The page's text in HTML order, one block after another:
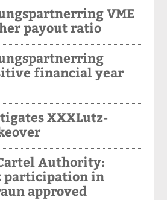
VME
payout ratio
financial year
XXXLutz-
Authority:
participation in
approved